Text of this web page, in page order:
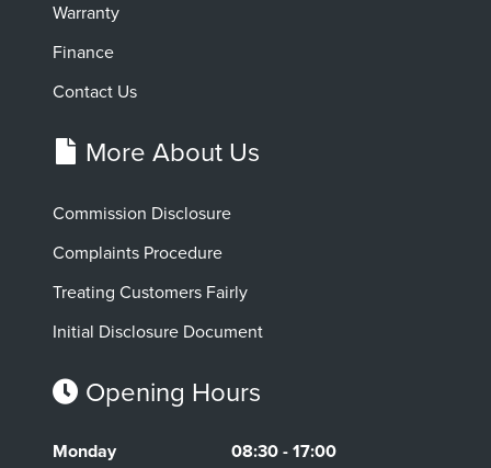
Warranty
Finance
Contact Us
More About Us
Commission Disclosure
Complaints Procedure
Treating Customers Fairly
Initial Disclosure Document
Opening Hours
Monday
08:30 - 17:00